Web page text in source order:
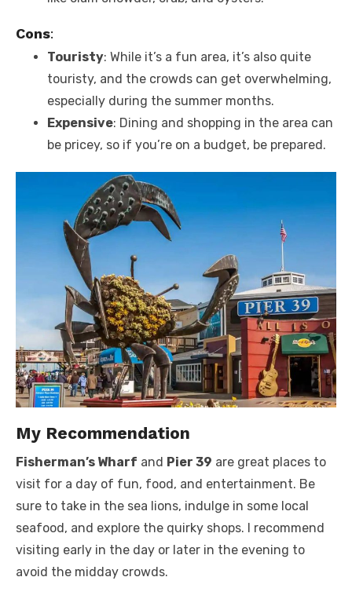
Cons:
Touristy: While it’s a fun area, it’s also quite
touristy, and the crowds can get overwhelming,
especially during the summer months.
Expensive: Dining and shopping in the area can
be pricey, so if you’re on a budget, be prepared.
My Recommendation
Fisherman’s Wharf and Pier 39 are great places to
visit for a day of fun, food, and entertainment. Be
sure to take in the sea lions, indulge in some local
seafood, and explore the quirky shops. I recommend
visiting early in the day or later in the evening to
avoid the midday crowds.